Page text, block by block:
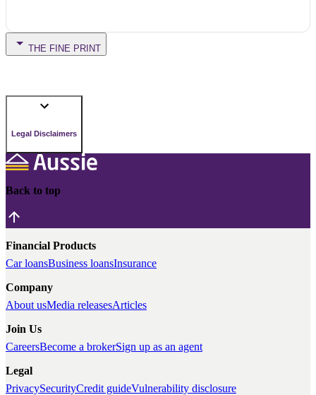
THE FINE PRINT
Legal Disclaimers
Back to top
Financial Products
Car loansBusiness loansInsurance
Company
About usMedia releasesArticles
Join Us
CareersBecome a brokerSign up as an agent
Legal
PrivacySecurityCredit guideVulnerability disclosure